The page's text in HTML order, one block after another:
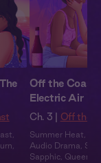
Off the Coast
Electric Air
Ch. 3 | Off the
Summer Heat
Audio Drama
Sapphic Queer